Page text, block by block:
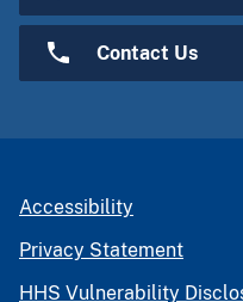
Contact Us
Accessibility
Privacy Statement
HHS Vulnerability